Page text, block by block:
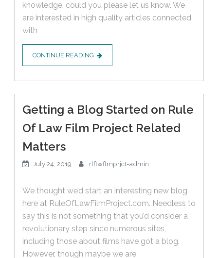
knowledge, could you please let us know. We
are interested in high quality articles connected
with
CONTINUE READING
Getting a Blog Started on Rule
Of Law Film Project Related
Matters
July 24, 2019 rlflwflmprjct-admin
We thought we’d start an interesting new blog
here at RuleOfLawFilmProject.com. Needless to
say this is not something that you’d consider a
revolutionary step since numerous sites,
including those about films have got a blog.
However, though maybe we are